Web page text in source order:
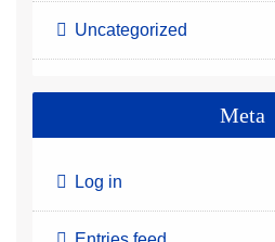
Uncategorized
Meta
Log in